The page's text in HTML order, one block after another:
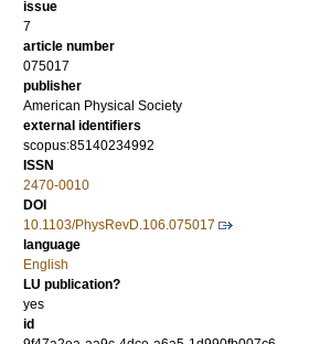
issue
7
article number
075017
publisher
American Physical Society
external identifiers
scopus:85140234992
ISSN
2470-0010
DOI
10.1103/PhysRevD.106.075017
language
English
LU publication?
yes
id